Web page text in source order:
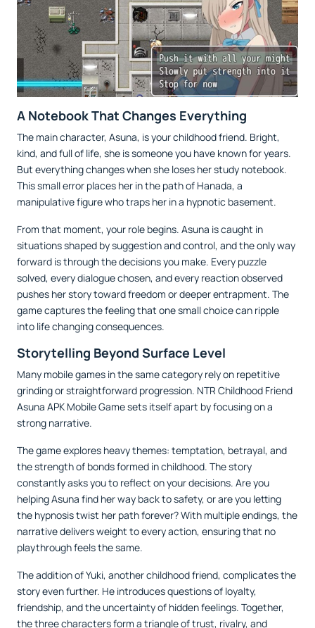
A Notebook That Changes Everything
The main character, Asuna, is your childhood friend. Bright,
kind, and full of life, she is someone you have known for years.
But everything changes when she loses her study notebook.
This small error places her in the path of Hanada, a
manipulative figure who traps her in a hypnotic basement.
From that moment, your role begins. Asuna is caught in
situations shaped by suggestion and control, and the only way
forward is through the decisions you make. Every puzzle
solved, every dialogue chosen, and every reaction observed
pushes her story toward freedom or deeper entrapment. The
game captures the feeling that one small choice can ripple
into life changing consequences.
Storytelling Beyond Surface Level
Many mobile games in the same category rely on repetitive
grinding or straightforward progression. NTR Childhood Friend
Asuna APK Mobile Game sets itself apart by focusing on a
strong narrative.
The game explores heavy themes: temptation, betrayal, and
the strength of bonds formed in childhood. The story
constantly asks you to reflect on your decisions. Are you
helping Asuna find her way back to safety, or are you letting
the hypnosis twist her path forever? With multiple endings, the
narrative delivers weight to every action, ensuring that no
playthrough feels the same.
The addition of Yuki, another childhood friend, complicates the
story even further. He introduces questions of loyalty,
friendship, and the uncertainty of hidden feelings. Together,
the three characters form a triangle of trust, rivalry, and